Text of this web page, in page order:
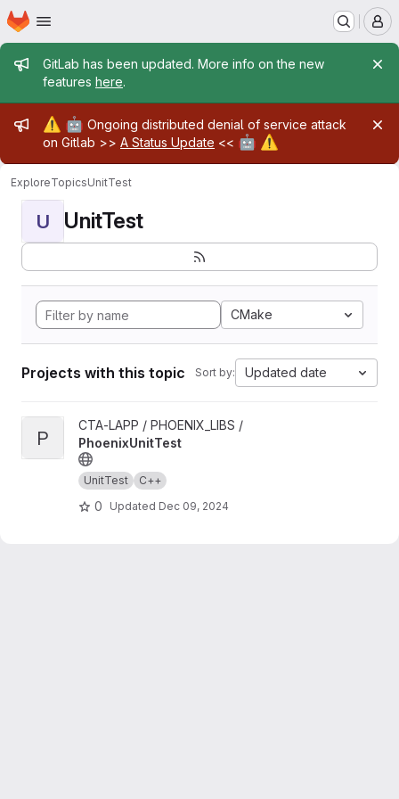
Skip to main content
Homepage
Admin message
GitLab has been updated. More info on the new
features here.
Admin message
⚠️ 🤖 Ongoing distributed denial of service attack
on Gitlab >> A Status Update << 🤖 ⚠️
ExploreTopicsUnitTest
U UnitTest
CMake
Projects with this topic Sort by: Updated date
View PhoenixUnitTest project
P
CTA-LAPP / PHOENIX_LIBS /
PhoenixUnitTest
UnitTest C++
0 Updated Dec 09, 2024